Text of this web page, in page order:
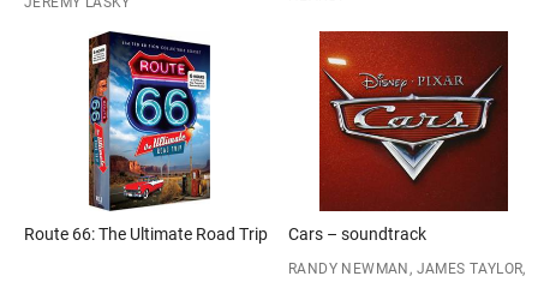
Route 66: The Ultimate Road Trip Cars – soundtrack
RANDY NEWMAN, JAMES TAYLOR,